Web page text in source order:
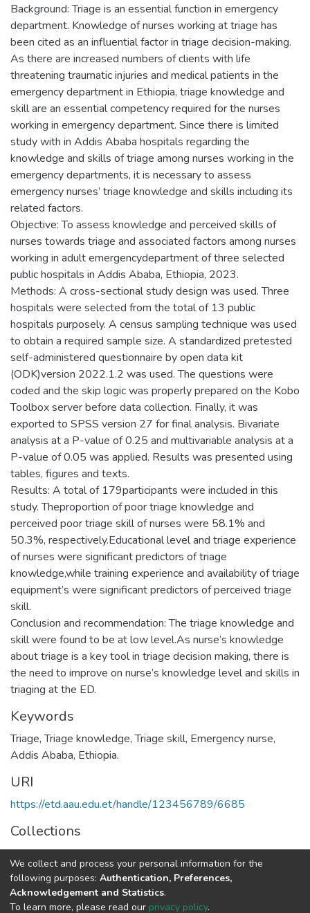
Background: Triage is an essential function in emergency
department. Knowledge of nurses working at triage has
been cited as an influential factor in triage decision-making.
As there are increased numbers of clients with life
threatening traumatic injuries and medical patients in the
emergency department in Ethiopia, triage knowledge and
skill are an essential competency required for the nurses
working in emergency department. Since there is limited
study with in Addis Ababa hospitals regarding the
knowledge and skills of triage among nurses working in the
emergency departments, it is necessary to assess
emergency nurses’ triage knowledge and skills including its
related factors.
Objective: To assess knowledge and perceived skills of
nurses towards triage and associated factors among nurses
working in adult emergencydepartment of three selected
public hospitals in Addis Ababa, Ethiopia, 2023.
Methods: A cross-sectional study design was used. Three
hospitals were selected from the total of 13 public
hospitals purposely. A census sampling technique was used
to obtain a required sample size. A standardized pretested
self-administered questionnaire by open data kit
(ODK)version 2022.1.2 was used. The questions were
coded and the skip logic was properly prepared on the Kobo
Toolbox server before data collection. Finally, it was
exported to SPSS version 27 for final analysis. Bivariate
analysis at a P-value of 0.25 and multivariable analysis at a
P-value of 0.05 was applied. Results was presented using
tables, figures and texts.
Results: A total of 179participants were included in this
study. Theproportion of poor triage knowledge and
perceived poor triage skill of nurses were 58.1% and
50.3%, respectively.Educational level and triage experience
of nurses were significant predictors of triage
knowledge,while training experience and availability of triage
equipment’s were significant predictors of perceived triage
skill.
Conclusion and recommendation: The triage knowledge and
skill were found to be at low level.As nurse’s knowledge
about triage is a key tool in triage decision making, there is
the need to improve on nurse’s knowledge level and skills in
Keywords
Triage,Triage knowledge,Triage skill, Emergency nurse,
Addis Ababa, Ethiopia.
URI
https://etd.aau.edu.et/handle/123456789/6685
Collections
Emergency Medicine
Full item page
We collect and process your personal information for the
following purposes: Authentication, Preferences,
Acknowledgement and Statistics.
To learn more, please read our privacy policy.